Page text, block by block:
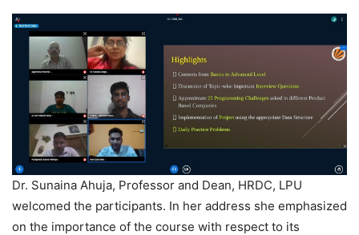
Dr. Sunaina Ahuja, Professor and Dean, HRDC, LPU
welcomed the participants. In her address she emphasized
on the importance of the course with respect to its